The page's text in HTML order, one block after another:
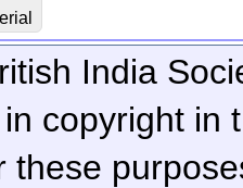
India
copyright in
these